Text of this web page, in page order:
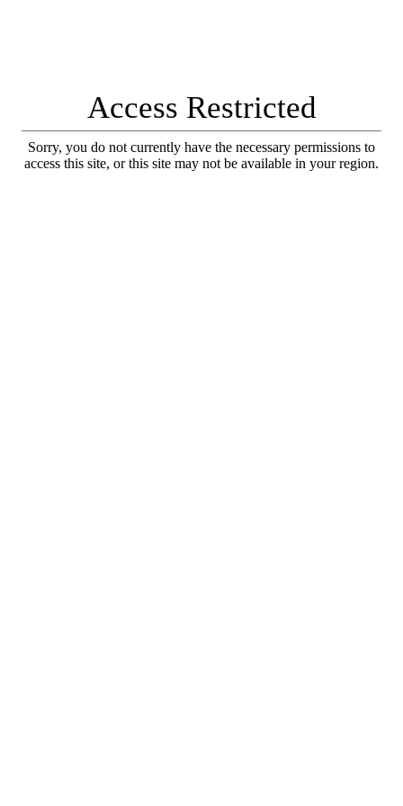
Access Restricted
Sorry, you do not currently have the necessary permissions to
access this site, or this site may not be available in your region.